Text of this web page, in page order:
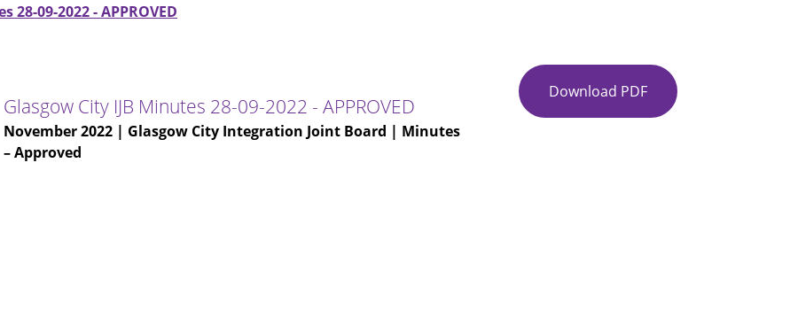
28-09-2022 - APPROVED
Glasgow City IJB Minutes 28-09-2022 - APPROVED
November 2022 | Glasgow City Integration Joint Board | Minutes
– Approved
Download PDF Glasgow
City